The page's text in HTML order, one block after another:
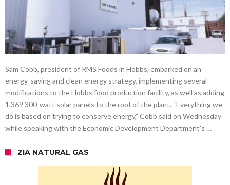
Sam Cobb, president of RMS Foods in Hobbs, embarked on an
energy-saving and clean energy strategy, implementing several
modifications to the Hobbs food production facility, as well as adding
1,369 300-watt solar panels to the roof of the plant. “Everything we
do is based on trying to conserve energy,” Cobb said on Wednesday
while speaking with the Economic Development Department’s …
ZIA NATURAL GAS